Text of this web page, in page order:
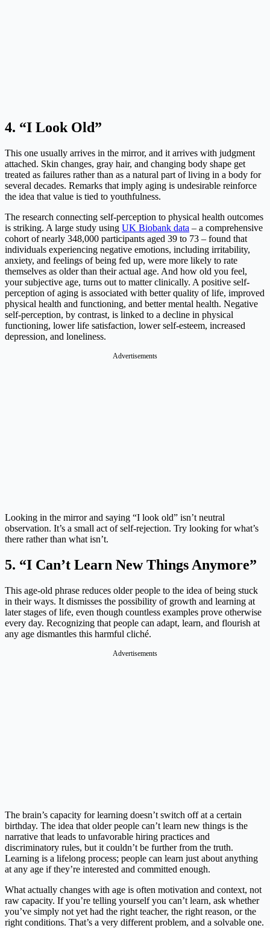
4. “I Look Old”
This one usually arrives in the mirror, and it arrives with judgment
attached. Skin changes, gray hair, and changing body shape get
treated as failures rather than as a natural part of living in a body for
several decades. Remarks that imply aging is undesirable reinforce
the idea that value is tied to youthfulness.
The research connecting self-perception to physical health outcomes
is striking. A large study using UK Biobank data – a comprehensive
cohort of nearly 348,000 participants aged 39 to 73 – found that
individuals experiencing negative emotions, including irritability,
anxiety, and feelings of being fed up, were more likely to rate
themselves as older than their actual age. And how old you feel,
your subjective age, turns out to matter clinically. A positive self-
perception of aging is associated with better quality of life, improved
physical health and functioning, and better mental health. Negative
self-perception, by contrast, is linked to a decline in physical
functioning, lower life satisfaction, lower self-esteem, increased
depression, and loneliness.
Advertisements
Looking in the mirror and saying “I look old” isn’t neutral
observation. It’s a small act of self-rejection. Try looking for what’s
there rather than what isn’t.
5. “I Can’t Learn New Things Anymore”
This age-old phrase reduces older people to the idea of being stuck
in their ways. It dismisses the possibility of growth and learning at
later stages of life, even though countless examples prove otherwise
every day. Recognizing that people can adapt, learn, and flourish at
any age dismantles this harmful cliché.
Advertisements
The brain’s capacity for learning doesn’t switch off at a certain
birthday. The idea that older people can’t learn new things is the
narrative that leads to unfavorable hiring practices and
discriminatory rules, but it couldn’t be further from the truth.
Learning is a lifelong process; people can learn just about anything
at any age if they’re interested and committed enough.
What actually changes with age is often motivation and context, not
raw capacity. If you’re telling yourself you can’t learn, ask whether
you’ve simply not yet had the right teacher, the right reason, or the
right conditions. That’s a very different problem, and a solvable one.